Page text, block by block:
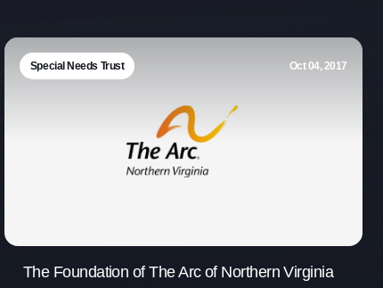
Special Needs Trust Oct 04, 2017
The Foundation of The Arc of Northern Virginia